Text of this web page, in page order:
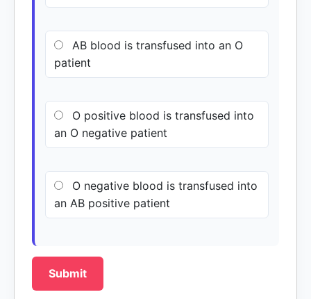
AB blood is transfused into an O
patient
O positive blood is transfused into
an O negative patient
O negative blood is transfused into
an AB positive patient
Submit